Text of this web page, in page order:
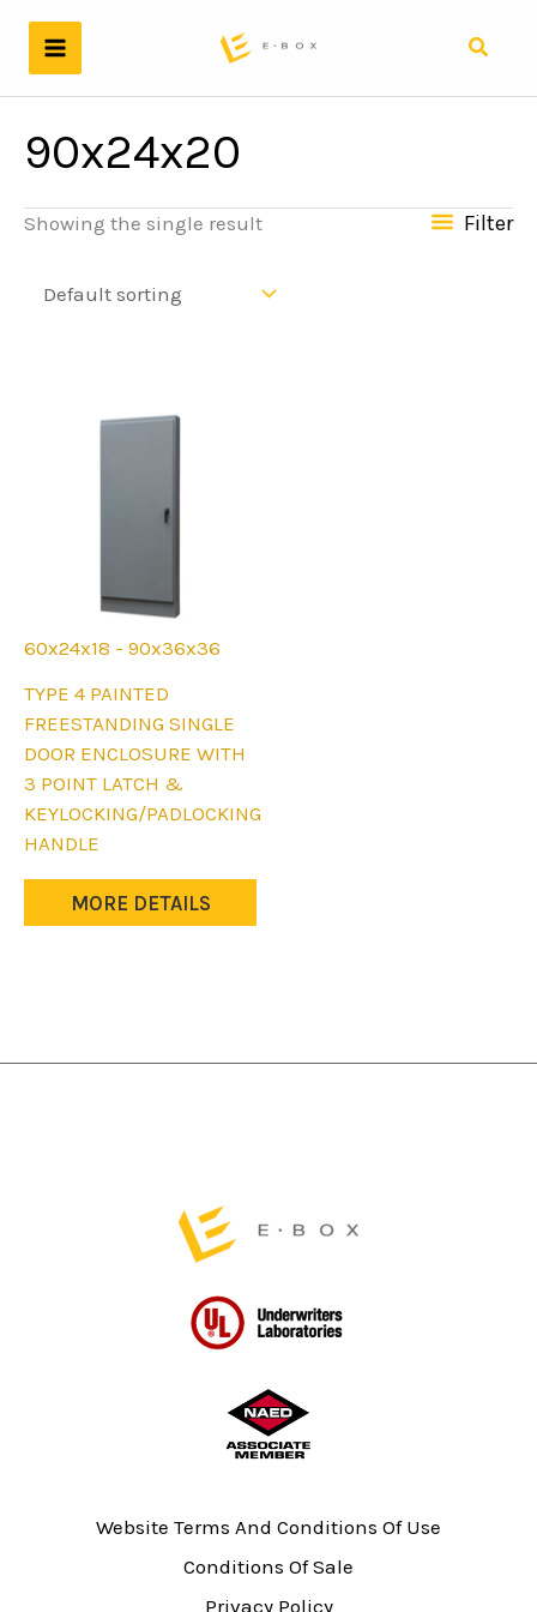
content
Search
90x24x20
Showing the single result Filter
60x24x18 - 90x36x36
TYPE 4 PAINTED
FREESTANDING SINGLE
DOOR ENCLOSURE WITH
3 POINT LATCH &
KEYLOCKING/PADLOCKING
HANDLE
MORE DETAILS
This
product
has
multiple
variants.
The
be
Website Terms And Conditions Of Use
Conditions Of Sale
Privacy Policy